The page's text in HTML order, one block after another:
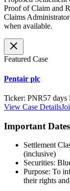
Proof of Claim and
Claims
when available.
Featured Case
Pentair plc
Ticker: PNR57 days
View Case Details
Important
Settlement
(inclusive)
Securities:
Purpose: To
their rights